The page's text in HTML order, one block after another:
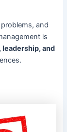
and
is
and